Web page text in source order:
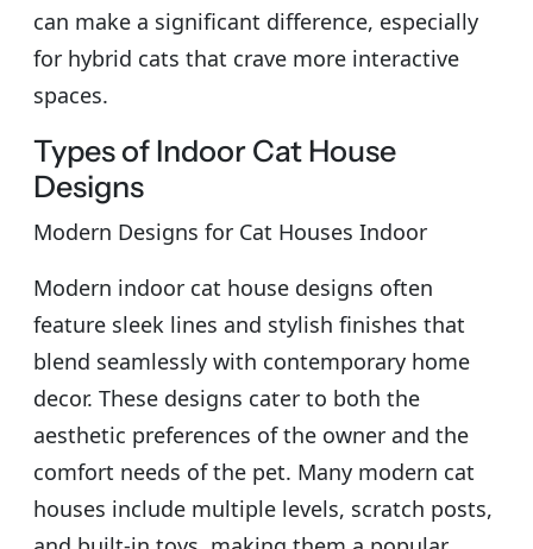
can make a significant difference, especially
for hybrid cats that crave more interactive
spaces.
Types of Indoor Cat House
Designs
Modern Designs for Cat Houses Indoor
Modern indoor cat house designs often
feature sleek lines and stylish finishes that
blend seamlessly with contemporary home
decor. These designs cater to both the
aesthetic preferences of the owner and the
comfort needs of the pet. Many modern cat
houses include multiple levels, scratch posts,